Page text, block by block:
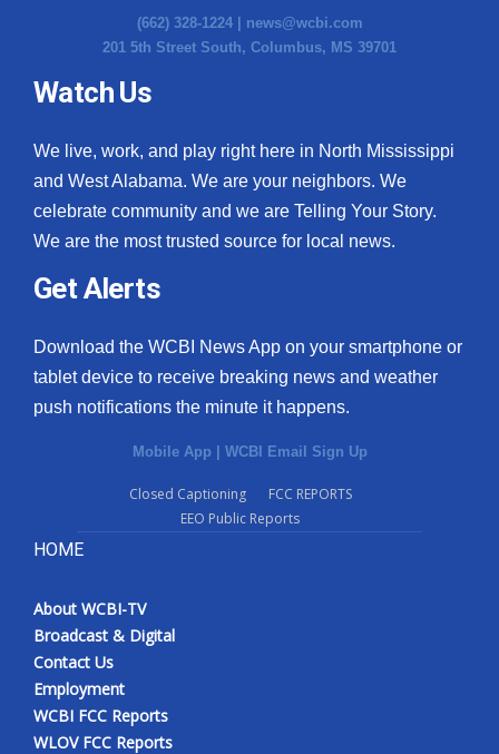
(662) 328-1224 | news@wcbi.com
201 5th Street South, Columbus, MS 39701
Watch Us
We live, work, and play right here in North Mississippi
and West Alabama. We are your neighbors. We
celebrate community and we are Telling Your Story.
We are the most trusted source for local news.
Get Alerts
Download the WCBI News App on your smartphone or
tablet device to receive breaking news and weather
push notifications the minute it happens.
Mobile App | WCBI Email Sign Up
Closed Captioning
FCC REPORTS
EEO Public Reports
HOME
About WCBI-TV
Broadcast & Digital
Contact Us
Employment
WCBI FCC Reports
WLOV FCC Reports